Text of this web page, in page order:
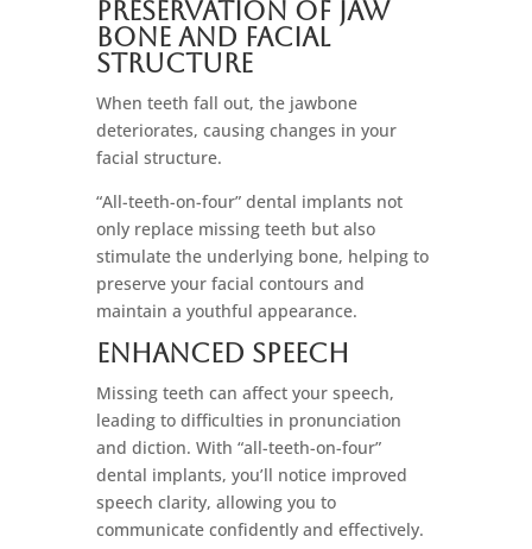
Preservation Of Jaw
bone And Facial
Structure
When teeth fall out, the jawbone
deteriorates, causing changes in your
facial structure.
“All-teeth-on-four” dental implants not
only replace missing teeth but also
stimulate the underlying bone, helping to
preserve your facial contours and
maintain a youthful appearance.
Enhanced Speech
Missing teeth can affect your speech,
leading to difficulties in pronunciation
and diction. With “all-teeth-on-four”
dental implants, you’ll notice improved
speech clarity, allowing you to
communicate confidently and effectively.